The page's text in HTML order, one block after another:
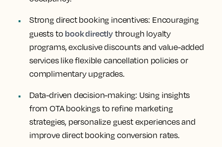
Strong direct booking incentives: Encouraging
guests to book directlythrough loyalty
programs, exclusive discounts and value-added
services like flexible cancellation policies or
complimentary upgrades.
Data-driven decision-making: Using insights
from OTA bookings to refine marketing
strategies, personalize guest experiences and
improve direct booking conversion rates.